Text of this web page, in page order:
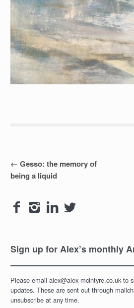
Post
← Gesso: the memory of
being a liquid
   
Sign up for Alex’s monthly
Please email alex@alex-mcintyre.co.uk to
updates. These are sent out through
unsubscribe at any time.